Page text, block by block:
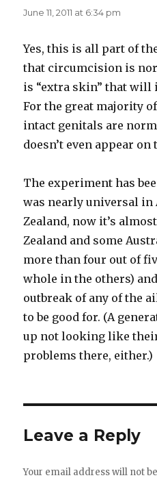
June 11, 2011 at 6:34 pm
Yes, this is all part of
that circumcision is
is “extra skin” that will
For the great majority
intact genitals are
doesn’t even appear on
The experiment has
was nearly universal in
Zealand, now it’s
Zealand and some
more than four out of
whole in the others)
outbreak of any of the
to be good for. (A
up not looking like
problems there, either.)
Leave a Reply
Your email address will not